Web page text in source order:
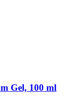
Gel, 100 ml